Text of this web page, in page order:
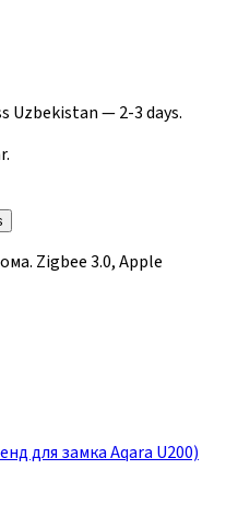
Uzbekistan — 2-3 days.
Zigbee 3.0, Apple
для замка Aqara U200)